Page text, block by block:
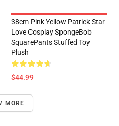
38cm Pink Yellow Patrick Star
Love Cosplay SpongeBob
SquarePants Stuffed Toy
Plush
$44.99
MORE